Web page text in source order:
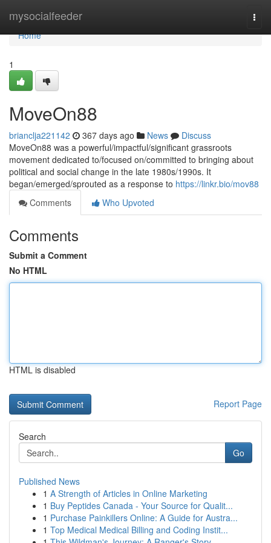
mysocialfeeder
Home
Home
1
MoveOn88
brianclja221142 367 days ago News
Discuss
MoveOn88 was a powerful/impactful/significant grassroots
movement dedicated to/focused on/committed to bringing about
political and social change in the late 1980s/1990s. It
began/emerged/sprouted as a response to https://linkr.bio/mov88
Comments
Who Upvoted
Comments
Submit a Comment
No HTML
HTML is disabled
Report Page
Search
Go
Published News
1 A Strength of Articles in Online Marketing
1 Buy Peptides Canada - Your Source for Qualit...
1 Purchase Painkillers Online: A Guide for Austra...
1 Top Medical Medical Billing and Coding Instit...